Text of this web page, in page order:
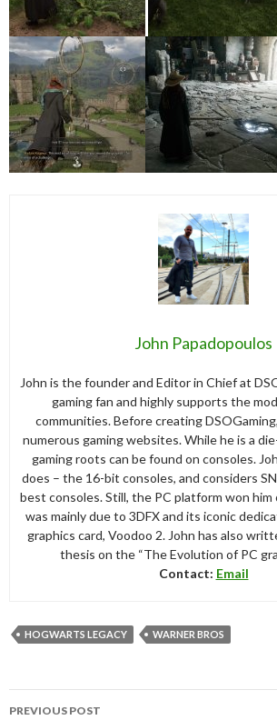
John Papadopoulos
John is the founder and Editor in Chief at
gaming fan and highly supports the
communities. Before creating
numerous gaming websites. While he is a
gaming roots can be found on consoles.
does – the 16-bit consoles, and considers
best consoles. Still, the PC platform won
was mainly due to 3DFX and its iconic
graphics card, Voodoo 2. John has also
thesis on the “The Evolution of PC
Contact: Email
HOGWARTS LEGACY WARNER BROS
PREVIOUS POST